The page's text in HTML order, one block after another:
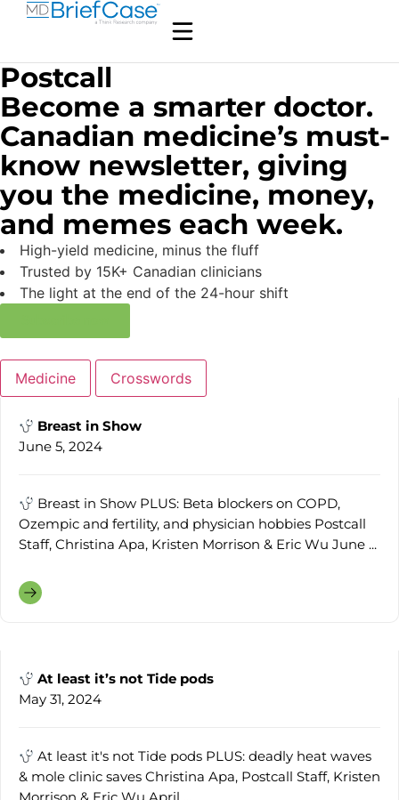
Postcall
Become a smarter doctor.
Canadian medicine’s must-
know newsletter, giving
you the medicine, money,
and memes each week.
High-yield medicine, minus the fluff
Trusted by 15K+ Canadian clinicians
The light at the end of the 24-hour shift
Medicine Crosswords
Breast in Show
June 5, 2024
Breast in Show PLUS: Beta blockers on COPD,
Ozempic and fertility, and physician hobbies Postcall
Staff, Christina Apa, Kristen Morrison & Eric Wu June ...
At least it’s not Tide pods
May 31, 2024
At least it's not Tide pods PLUS: deadly heat waves
& mole clinic saves Christina Apa, Postcall Staff, Kristen